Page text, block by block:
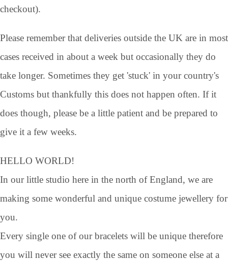
checkout).
Please remember that deliveries outside the UK are in most
cases received in about a week but occasionally they do
take longer. Sometimes they get 'stuck' in your country's
Customs but thankfully this does not happen often. If it
does though, please be a little patient and be prepared to
give it a few weeks.
HELLO WORLD!
In our little studio here in the north of England, we are
making some wonderful and unique costume jewellery for
you.
Every single one of our bracelets will be unique therefore
you will never see exactly the same on someone else at a